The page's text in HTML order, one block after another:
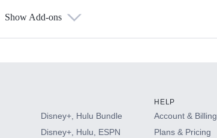
Show Add-ons
Disney+, Hulu Bundle
Disney+, Hulu, ESPN
HELP
Account & Billing
Plans & Pricing